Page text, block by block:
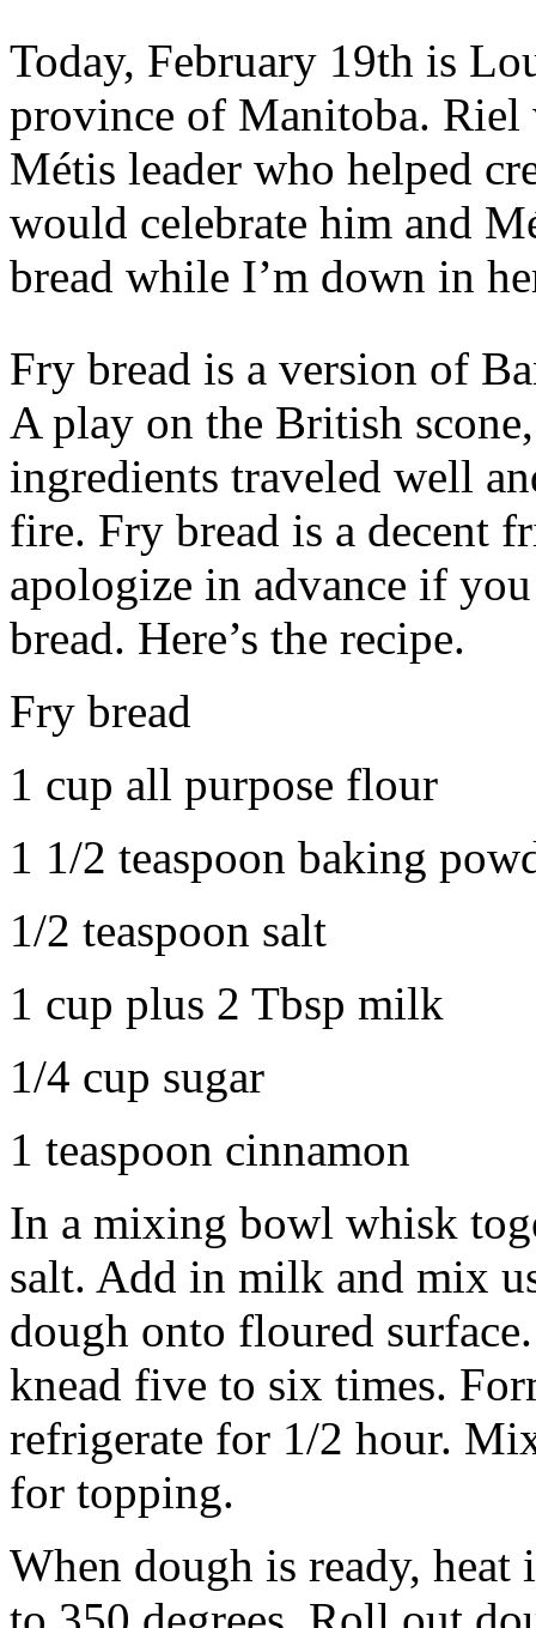
Today, February 19th is
province of Manitoba. Riel
Métis leader who helped
would celebrate him and
bread while I’m down in
Fry bread is a version of
A play on the British
ingredients traveled well
fire. Fry bread is a decent
apologize in advance if
bread. Here’s the recipe.
Fry bread
1 cup all purpose flour
1 1/2 teaspoon baking
1/2 teaspoon salt
1 cup plus 2 Tbsp milk
1/4 cup sugar
1 teaspoon cinnamon
In a mixing bowl whisk
salt. Add in milk and mix
dough onto floured
knead five to six times.
refrigerate for 1/2 hour.
for topping.
When dough is ready,